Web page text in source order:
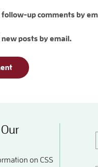
up comments by
posts by email.
on CSS